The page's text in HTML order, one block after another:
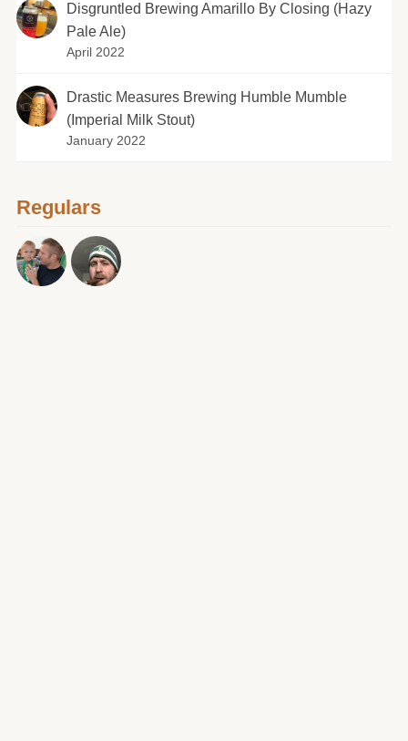
Disgruntled Brewing Amarillo By Closing (Hazy
Pale Ale)
April 2022
Drastic Measures Brewing Humble Mumble
(Imperial Milk Stout)
January 2022
Regulars